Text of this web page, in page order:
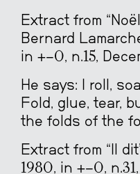
Extract from
Bernard
in +-0, n.15,
He says: I roll,
Fold, glue, tear,
the folds of the
Extract from “Il
1980, in +-0,